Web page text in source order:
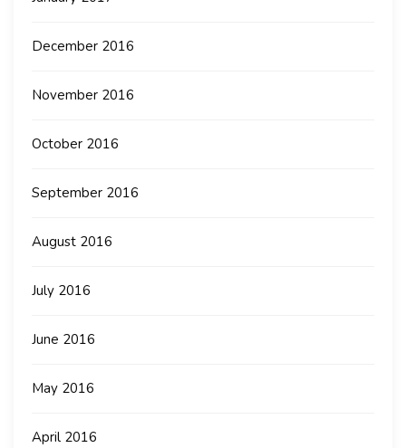
December 2016
November 2016
October 2016
September 2016
August 2016
July 2016
June 2016
May 2016
April 2016